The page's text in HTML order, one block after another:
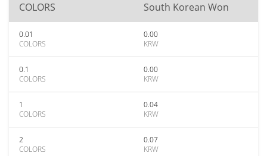
COLORS South Korean Won
0.01
COLORS
0.00
KRW
0.1
COLORS
0.00
KRW
1
COLORS
0.04
KRW
2
COLORS
0.07
KRW